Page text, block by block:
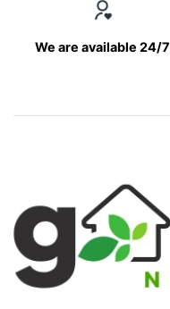
We are available 24/7